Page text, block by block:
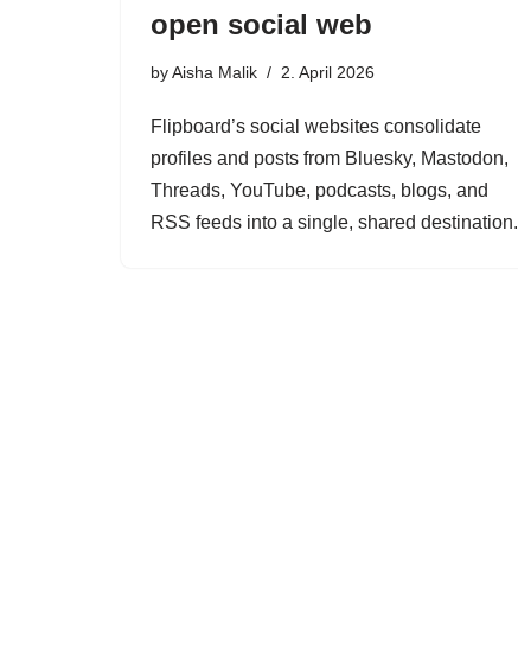
open social web
byAisha Malik 2. April 2026
Flipboard’s social websites consolidate
profiles and posts from Bluesky, Mastodon,
Threads, YouTube, podcasts, blogs, and
RSS feeds into a single, shared destination.